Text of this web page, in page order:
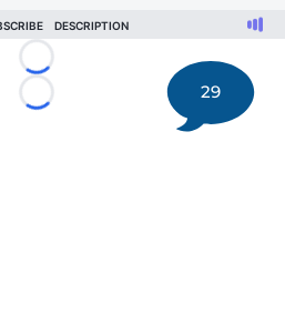
Loading...
Loading...
29